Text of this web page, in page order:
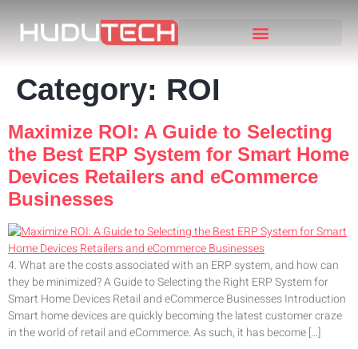
Category: ROI
Maximize ROI: A Guide to Selecting
the Best ERP System for Smart Home
Devices Retailers and eCommerce
Businesses
4. What are the costs associated with an ERP system, and how can
they be minimized? A Guide to Selecting the Right ERP System for
Smart Home Devices Retail and eCommerce Businesses Introduction
Smart home devices are quickly becoming the latest customer craze
in the world of retail and eCommerce. As such, it has become […]